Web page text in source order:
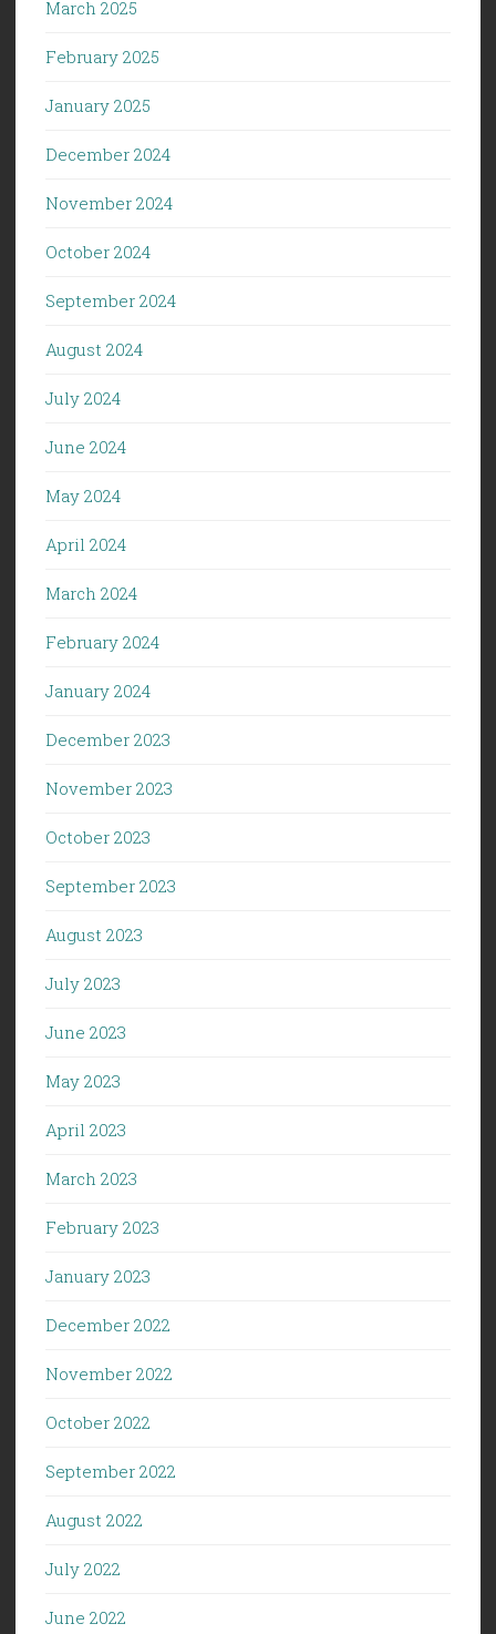
March 2025
February 2025
January 2025
December 2024
November 2024
October 2024
September 2024
August 2024
July 2024
June 2024
May 2024
April 2024
March 2024
February 2024
January 2024
December 2023
November 2023
October 2023
September 2023
August 2023
July 2023
June 2023
May 2023
April 2023
March 2023
February 2023
January 2023
December 2022
November 2022
October 2022
September 2022
August 2022
July 2022
June 2022